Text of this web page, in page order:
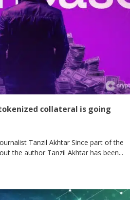
tokenized collateral is going
Tanzil Akhtar Since part of the
the author Tanzil Akhtar has been...